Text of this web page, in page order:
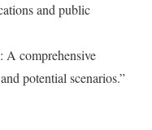
and public
A comprehensive
potential scenarios.”